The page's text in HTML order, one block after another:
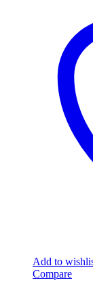
Add to
Compare